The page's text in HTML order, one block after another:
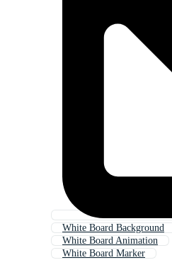
White Board Background
White Board Animation
White Board Marker